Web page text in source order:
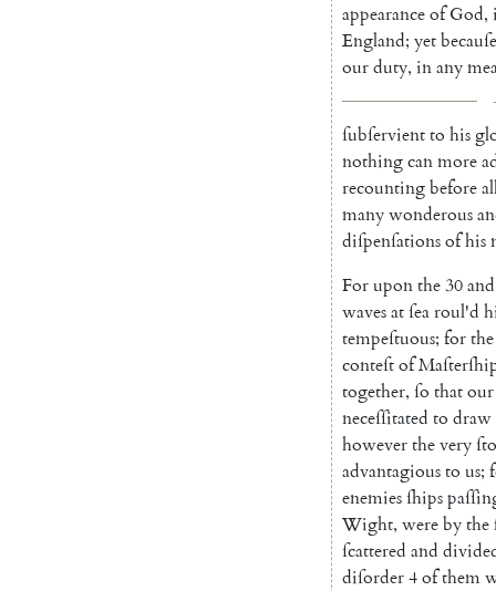
appearanceof God,
England; yetbecauſe
ourduty, inany
ſubſervientto his
nothingcanmore
recountingbefore
manywonderous
diſpenſationsofhis
Foruponthe30and
wavesatſearoul'd
tempeſtuous; forthe
conteſtofMa
together, ſo thatour
neceſſitated to draw
howeverthevery
advantagiousto us;
enemiesſhips
Wight, werebythe
ſcattered and
diſorder4ofthem